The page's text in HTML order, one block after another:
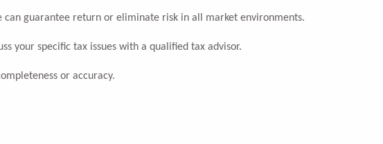
can guarantee return or eliminate risk in all market environments.
your specific tax issues with a qualified tax advisor.
or accuracy.